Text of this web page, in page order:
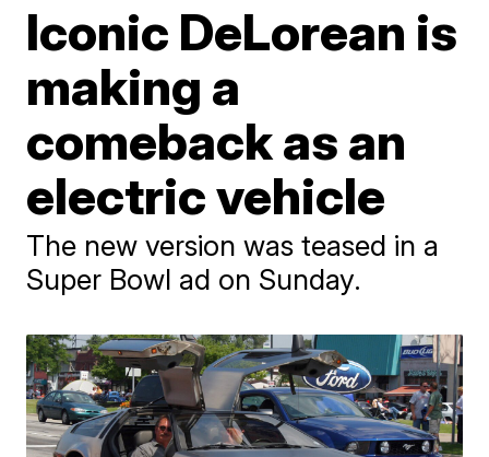
Iconic DeLorean is
making a
comeback as an
electric vehicle
The new version was teased in a
Super Bowl ad on Sunday.